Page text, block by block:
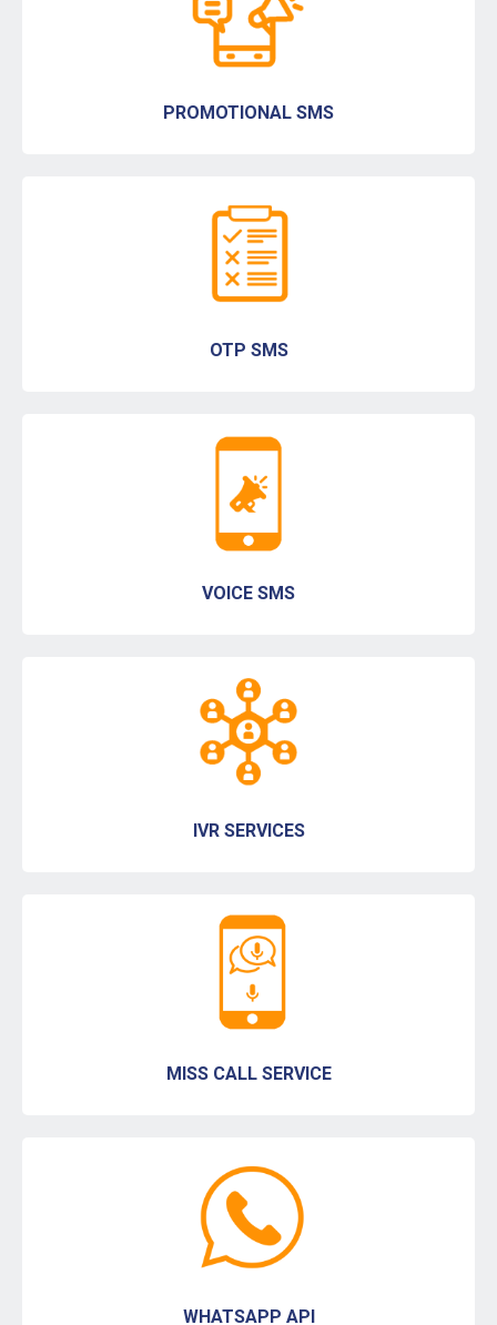
PROMOTIONAL SMS
OTP SMS
VOICE SMS
IVR SERVICES
MISS CALL SERVICE
WHATSAPP API